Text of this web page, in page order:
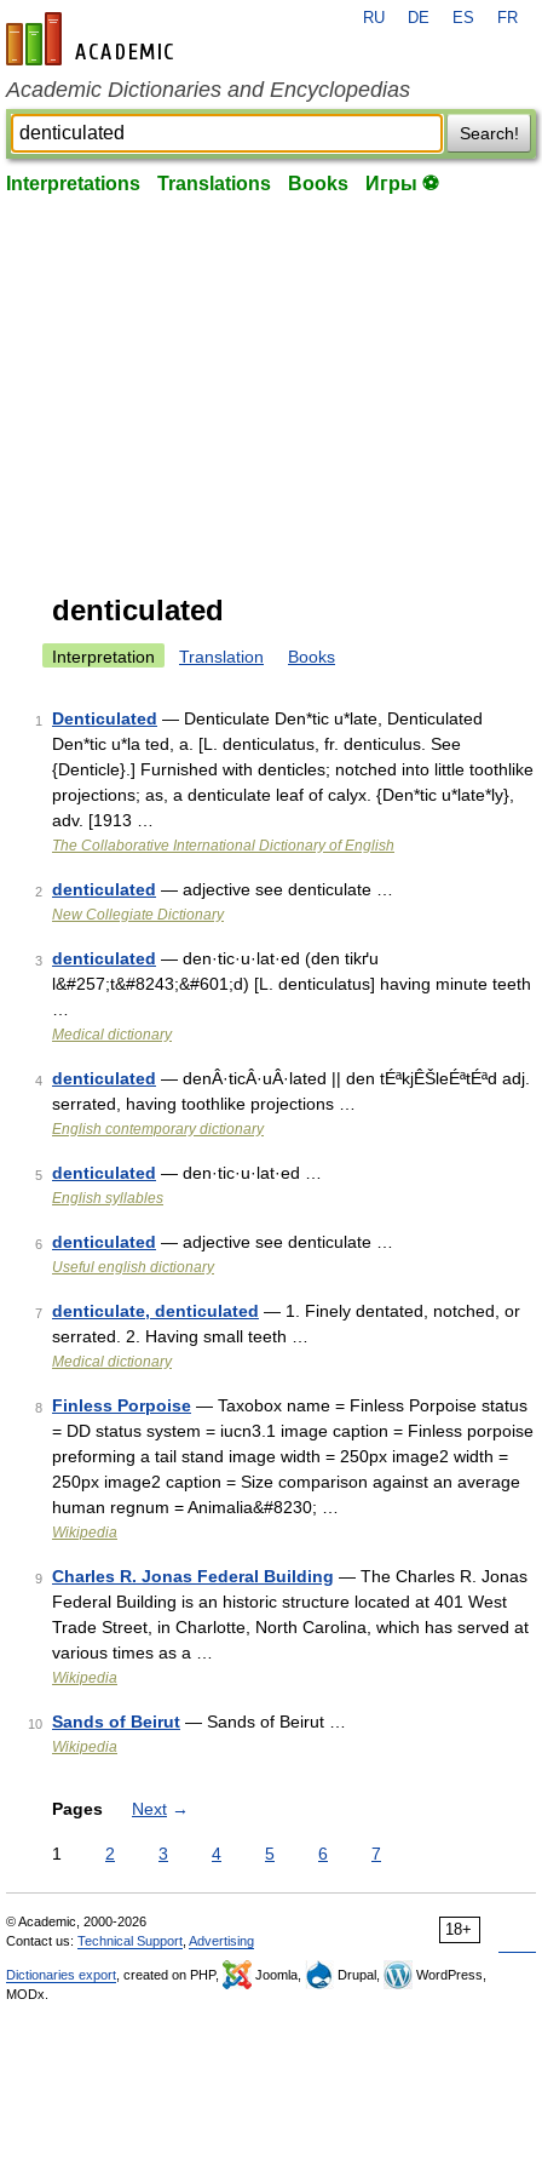
en-academic.com
RU DE ES FR
Academic Dictionaries and Encyclopedias
Search!
Interpretations Translations Books Игры ⚽
denticulated
Interpretation Translation Books
1 Denticulated — Denticulate Den*tic u*late, Denticulated
Den*tic u*la ted, a. [L. denticulatus, fr. denticulus. See
{Denticle}.] Furnished with denticles; notched into little toothlike
projections; as, a denticulate leaf of calyx. {Den*tic u*late*ly},
adv. [1913 …
The Collaborative International Dictionary of English
2 denticulated — adjective see denticulate …
New Collegiate Dictionary
3 denticulated — den·tic·u·lat·ed (den tikґu
l&#257;t&#8243;&#601;d) [L. denticulatus] having minute teeth
Medical dictionary
4 denticulated — denÂ·ticÂ·uÂ·lated || den tÉªkjÊŠleÉªtÉªd adj.
serrated, having toothlike projections …
English contemporary dictionary
5 denticulated — den·tic·u·lat·ed …
English syllables
6 denticulated — adjective see denticulate …
Useful english dictionary
7 denticulate, denticulated — 1. Finely dentated, notched, or
serrated. 2. Having small teeth …
Medical dictionary
8 Finless Porpoise — Taxobox name = Finless Porpoise status
= DD status system = iucn3.1 image caption = Finless porpoise
preforming a tail stand image width = 250px image2 width =
250px image2 caption = Size comparison against an average
human regnum = Animalia&#8230; …
Wikipedia
9 Charles R. Jonas Federal Building — The Charles R. Jonas
Federal Building is an historic structure located at 401 West
Trade Street, in Charlotte, North Carolina, which has served at
various times as a …
Wikipedia
10 Sands of Beirut — Sands of Beirut …
Wikipedia
Pages Next →
1 2 3 4 5 6 7
18+
© Academic, 2000-2026
Contact us: Technical Support Advertising
Dictionaries export , created on PHP, Joomla, Drupal,
WordPress,
MODx.